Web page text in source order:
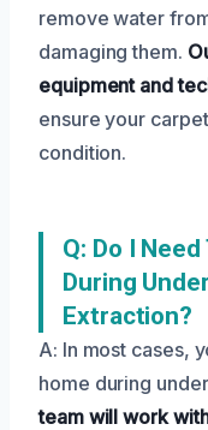
remove water
damaging them.
equipment and
ensure your
condition.
Q: Do I
During
Extraction?
A: In most cases,
home during
team will work